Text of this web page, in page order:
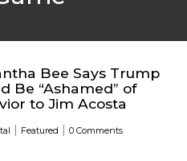
Bee Says Trump
Be “Ashamed” of
to Jim Acosta
| Featured | 0 Comments